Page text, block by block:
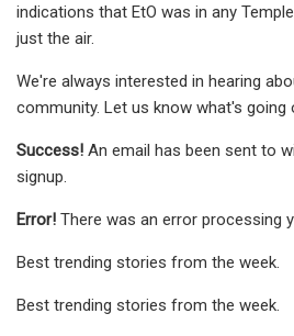
indications that EtO was in any
just the air.
We're always interested in hearing
community. Let us know what's going
Success! An email has been sent to
signup.
Error! There was an error processing
Best trending stories from the week.
Best trending stories from the week.